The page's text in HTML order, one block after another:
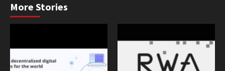
More Stories